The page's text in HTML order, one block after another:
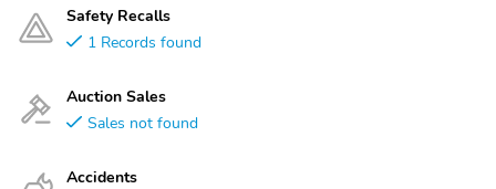
Safety Recalls
1 Records found
Auction Sales
Sales not found
Accidents